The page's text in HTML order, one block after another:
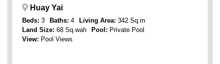
Huay Yai
Beds: 3 Baths: 4 Living Area: 342 Sq.m
Land Size: 68 Sq.wah Pool: Private Pool
View: Pool Views